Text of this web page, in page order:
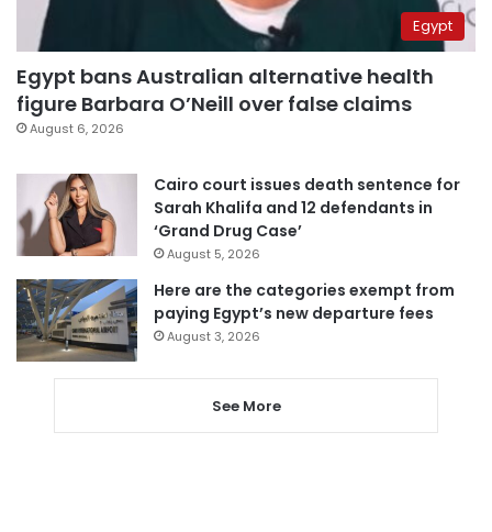
Egypt
Egypt bans Australian alternative health
figure Barbara O’Neill over false claims
August 6, 2026
Cairo court issues death sentence for
Sarah Khalifa and 12 defendants in
‘Grand Drug Case’
August 5, 2026
Here are the categories exempt from
paying Egypt’s new departure fees
August 3, 2026
See More